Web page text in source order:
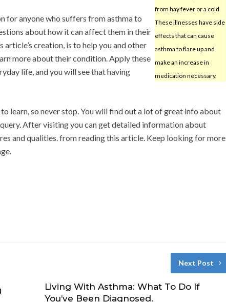
from hay fever or a cold.
These illnesses have side
effects that can cause
asthma to flare up and
make an increase in
medication necessary.
for anyone who suffers from asthma to
about how it can affect them in their
article’s creation, is to help you and other
more about their condition. Apply these
life, and you will see that having
to learn, so never stop. You will find out a lot of great info about
After visiting you can get detailed information about
and qualities. from reading this article. Keep looking for more
Next Post
Living With Asthma: What To Do If
You’ve Been Diagnosed.